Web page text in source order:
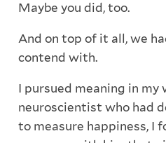
Maybe you did, too.
And on top of it all, we
contend with.
I pursued meaning in
neuroscientist who had
to measure happiness, I